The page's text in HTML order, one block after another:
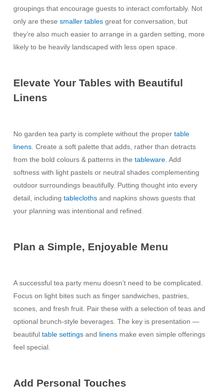
groupings that encourage guests to interact comfortably. Not
only are these smaller tablesgreat for conversation, but
they’re also much easier to arrange in a garden setting, more
likely to be heavily landscaped with less open space.
Elevate Your Tables with Beautiful
Linens
No garden tea party is complete without the proper table
linens. Create a soft palette that adds, rather than detracts
from the bold colours & patterns in the tableware. Add
softness with light pastels or neutral shades complementing
outdoor surroundings beautifully. Putting thought into every
detail, including tableclothsand napkins shows guests that
your planning was intentional and refined.
Plan a Simple, Enjoyable Menu
A successful tea party menu doesn’t need to be complicated.
Focus on light bites such as finger sandwiches, pastries,
scones, and fresh fruit. Pair these with a selection of teas and
optional brunch-style beverages. The key is presentation —
beautiful table settingsand linensmake even simple offerings
feel special.
Add Personal Touches